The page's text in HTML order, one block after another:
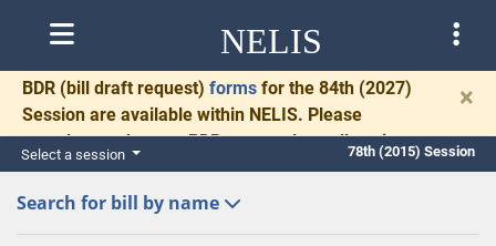
NELIS
BDR (bill draft request) forms for the 84th (2027)
Session are available within NELIS. Please
complete and return BDRs promptly to allow time
for necessary communication and drafting.
×
Select a session 78th (2015) Session
Search for bill by name